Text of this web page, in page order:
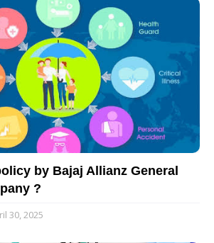
by Bajaj Allianz General
?
30, 2025